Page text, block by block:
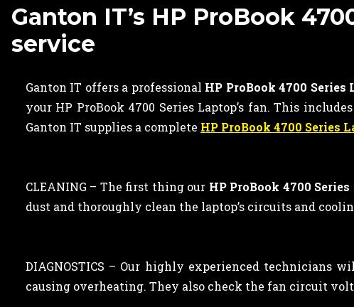
Ganton IT’s HP ProBook
service
Ganton IT offers a professional HP ProBook 4700
your HP ProBook 4700 Series Laptop’s fan. This
Ganton IT supplies a complete HP ProBook 4700 Series
CLEANING – The first thing our HP ProBook 4700
dust and thoroughly clean the laptop’s circuits and
DIAGNOSTICS – Our highly experienced technicians
causing overheating. They also check the fan circuit